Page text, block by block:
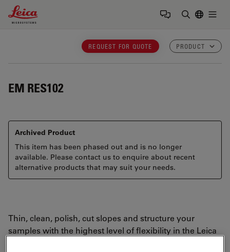
Leica Microsystems Logo
REQUEST FOR QUOTE PRODUCT
EM RES102
Archived Product
This item has been phased out and is no longer
available. Please contact us to enquire about recent
alternative products that may suit your needs.
Thin, clean, polish, cut slopes and structure your
samples with the highest level of flexibility in the Leica